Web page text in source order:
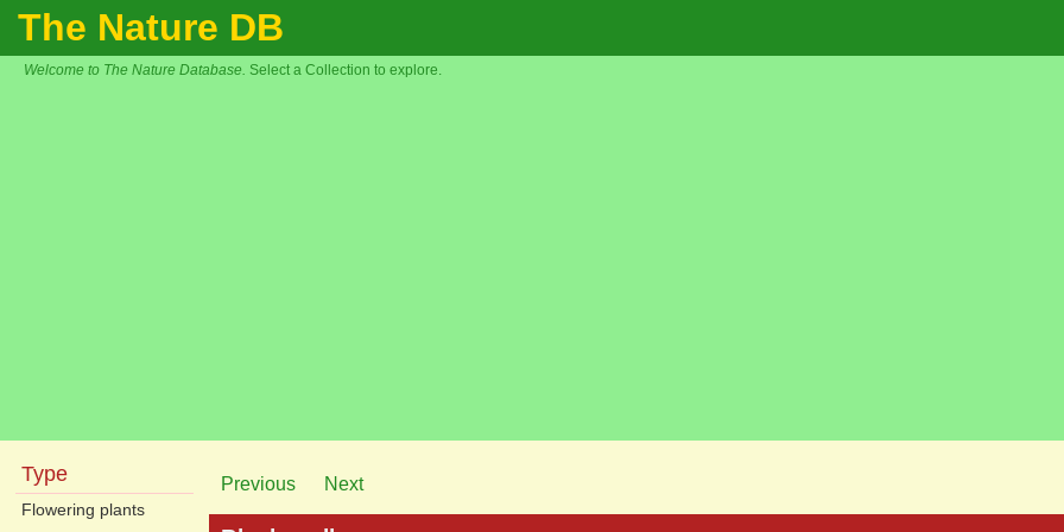
The Nature DB
Welcome to The Nature Database. Select a Collection to explore.
Type
Flowering plants
Previous Next